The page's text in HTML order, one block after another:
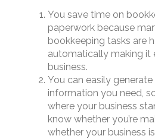
You save time on
paperwork because
bookkeeping tasks are
automatically making it
business.
You can easily
information you need,
where your business
know whether you’re
whether your business